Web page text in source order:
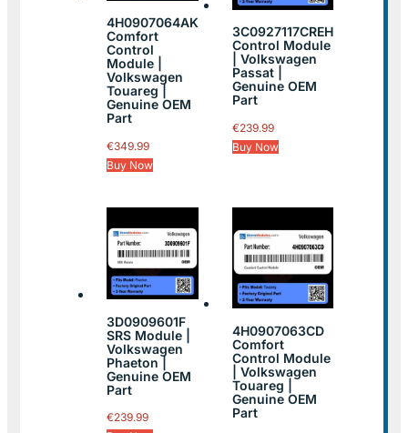
4H0907064AK
Comfort
Control
Module |
Volkswagen
Touareg |
Genuine OEM
Part
€349.99
Buy Now
3C0927117CREH
Control Module
| Volkswagen
Passat |
Genuine OEM
Part
€239.99
Buy Now
3D0909601F
SRS Module |
Volkswagen
Phaeton |
Genuine OEM
Part
€239.99
4H0907063CD
Comfort
Control Module
| Volkswagen
Touareg |
Genuine OEM
Part